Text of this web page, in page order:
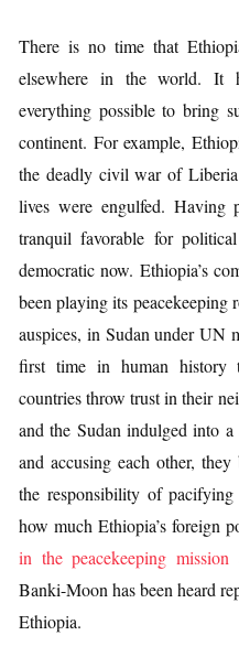
There is no time that
elsewhere in the world. It
everything possible to bring
continent. For example,
the deadly civil war of
lives were engulfed. Having
tranquil favorable for
democratic now. Ethiopia’s
been playing its
auspices, in Sudan under UN
first time in human history
countries throw trust in their
and the Sudan indulged into
and accusing each other,
the responsibility of
how much Ethiopia’s foreign
in the peacekeeping mission
Banki-Moon has been heard
Ethiopia.